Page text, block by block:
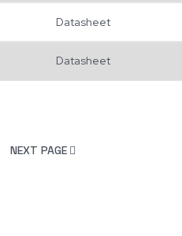
Datasheet
Datasheet
NEXT PAGE